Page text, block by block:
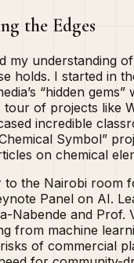
the Edges
my understanding
holds. I started in
“hidden gems”
tour of projects like
incredible
Symbol”
on chemical
to the Nairobi room
Panel on AI.
Nabende and Prof.
from machine
of commercial